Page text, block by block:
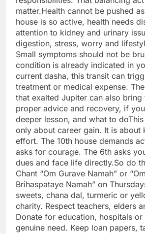
matter.Health cannot be pushed
house is so active, health needs
attention to kidney and urinary
digestion, stress, worry and
Small symptoms should not be
condition is already indicated in
current dasha, this transit can
treatment or medical expense.
that exalted Jupiter can also
proper advice and recovery, if
deeper lesson, and what to do
only about career gain. It is about
effort. The 10th house demands
asks for courage. The 6th asks
dues and face life directly.So do
Chant “Om Gurave Namah” or
Brihaspataye Namah” on
sweets, chana dal, turmeric or
charity. Respect teachers, elders
Donate for education, hospitals
genuine need. Keep loan papers,